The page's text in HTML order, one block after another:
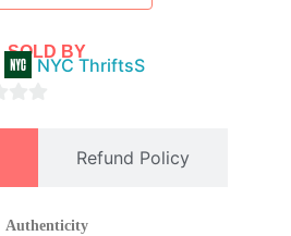
SOLD BY
NYC ThriftsS
Refund Policy
Authenticity